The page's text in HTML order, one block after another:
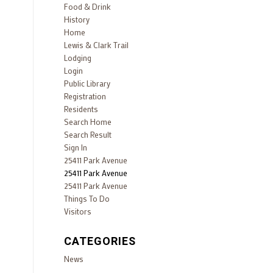
Food & Drink
History
Home
Lewis & Clark Trail
Lodging
Login
Public Library
Registration
Residents
Search Home
Search Result
Sign In
25411 Park Avenue
25411 Park Avenue
25411 Park Avenue
Things To Do
Visitors
CATEGORIES
News